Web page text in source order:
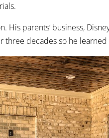
His parents’ business,
three decades so he